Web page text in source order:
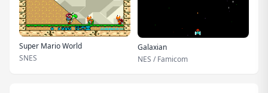
Super Mario World
SNES
Galaxian
NES / Famicom